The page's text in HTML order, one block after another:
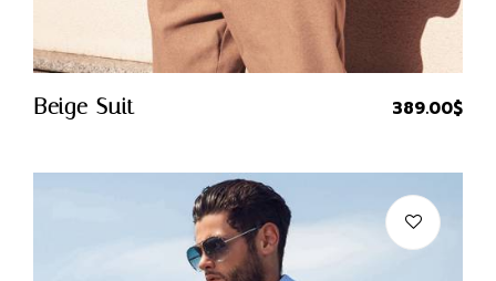
Beige Suit 389.00$